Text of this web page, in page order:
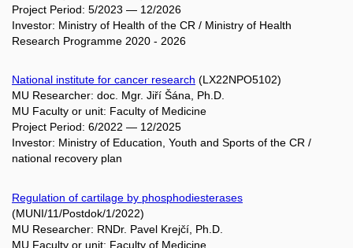
Project Period: 5/2023 — 12/2026
Investor: Ministry of Health of the CR / Ministry of Health
Research Programme 2020 - 2026
National institute for cancer research (LX22NPO5102)
MU Researcher: doc. Mgr. Jiří Šána, Ph.D.
MU Faculty or unit: Faculty of Medicine
Project Period: 6/2022 — 12/2025
Investor: Ministry of Education, Youth and Sports of the CR /
national recovery plan
Regulation of cartilage by phosphodiesterases
(MUNI/11/Postdok/1/2022)
MU Researcher: RNDr. Pavel Krejčí, Ph.D.
MU Faculty or unit: Faculty of Medicine